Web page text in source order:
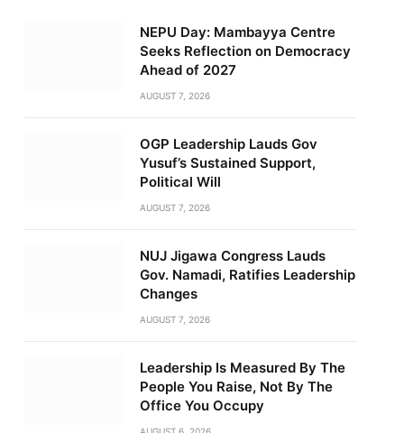
NEPU Day: Mambayya Centre
Seeks Reflection on Democracy
Ahead of 2027
AUGUST 7, 2026
OGP Leadership Lauds Gov
Yusuf’s Sustained Support,
Political Will
AUGUST 7, 2026
NUJ Jigawa Congress Lauds
Gov. Namadi, Ratifies Leadership
Changes
AUGUST 7, 2026
Leadership Is Measured By The
People You Raise, Not By The
Office You Occupy